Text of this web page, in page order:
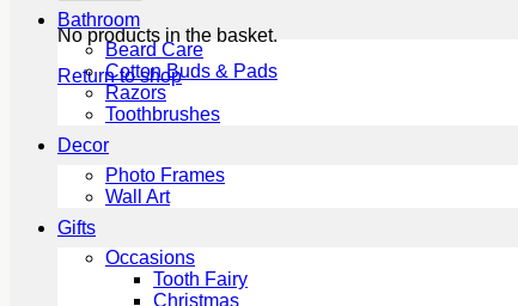
No products in the basket.
Return to shop
Bathroom
Beard Care
Cotton Buds & Pads
Razors
Toothbrushes
Decor
Photo Frames
Wall Art
Gifts
Occasions
Tooth Fairy
Christmas